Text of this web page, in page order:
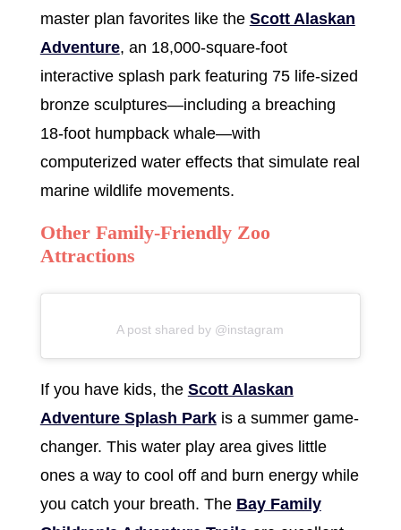
master plan favorites like the Scott Alaskan
Adventure, an 18,000-square-foot
interactive splash park featuring 75 life-sized
bronze sculptures—including a breaching
18-foot humpback whale—with
computerized water effects that simulate real
marine wildlife movements.
Other Family-Friendly Zoo
Attractions
A post shared by @instagram
If you have kids, the Scott Alaskan
Adventure Splash Parkis a summer game-
changer. This water play area gives little
ones a way to cool off and burn energy while
you catch your breath. The Bay Family